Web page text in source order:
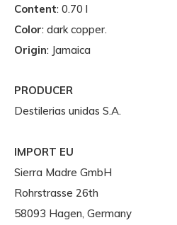
Content: 0.70 l
Color: dark copper.
Origin: Jamaica
PRODUCER
Destilerias unidas S.A.
IMPORT EU
Sierra Madre GmbH
Rohrstrasse 26th
58093 Hagen, Germany